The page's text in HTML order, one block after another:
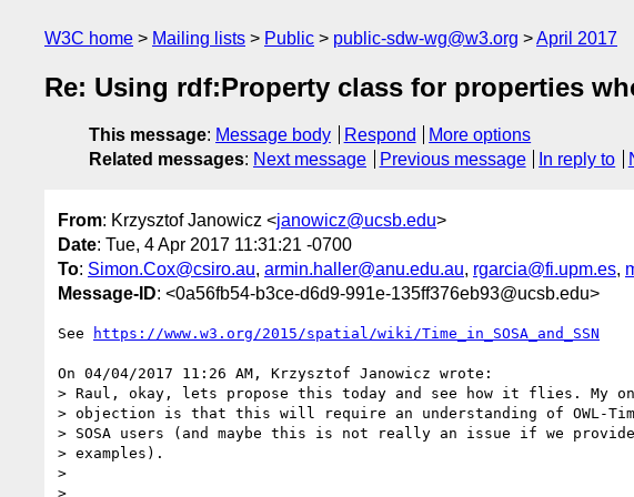
W3C home Mailing lists Public public-sdw-wg@w3.org April 2017
Re: Using rdf:Property class for properties
This message: Message body Respond
More options
Related messages: Next message Previous message In reply to
From: Krzysztof Janowicz <janowicz@ucsb.edu>
Date: Tue, 4 Apr 2017 11:31:21 -0700
To: Simon.Cox@csiro.au, armin.haller@anu.edu.au, rgarcia@fi.upm.es,
Message-ID: <0a56fb54-b3ce-d6d9-991e-135ff376eb93@ucsb.edu>
See https://www.w3.org/2015/spatial/wiki/Time_in_SOSA_and_SSN
On 04/04/2017 11:26 AM, Krzysztof Janowicz wrote:
> Raul, okay, lets propose this today and see how it flies. My
> objection is that this will require an understanding of OWL-
> SOSA users (and maybe this is not really an issue if we
> examples).
>
>